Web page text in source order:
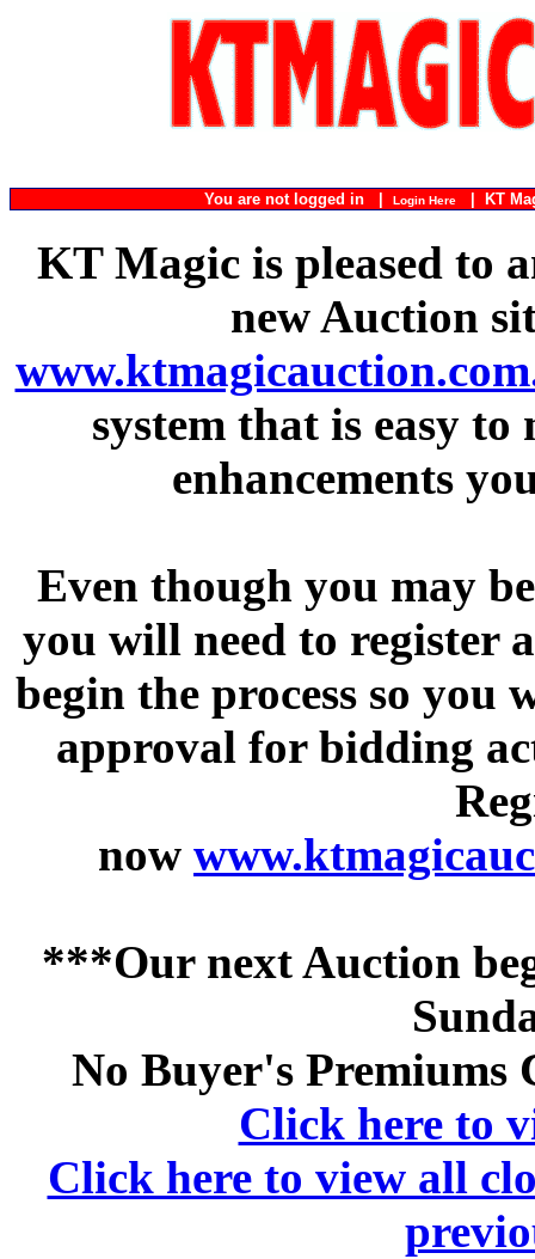
You are not logged in | Login Here| KT
KT Magic is pleased to
new Auction
system that is easy
enhancements
Even though you may
you will need to register
begin the process so
approval for bidding
now
***Our next Auction
No Buyer's Premiums
Click here to
Click here to view all